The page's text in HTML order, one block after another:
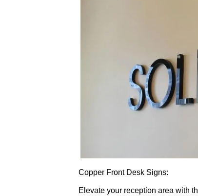
Copper Front Desk Signs:
Elevate your reception area with